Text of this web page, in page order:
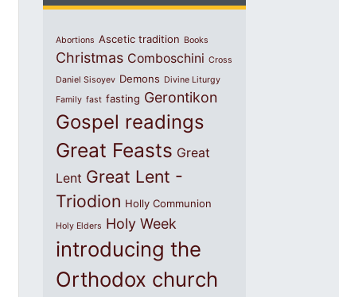
Abortions Ascetic tradition Books
Christmas Comboschini Cross
Daniel Sisoyev Demons Divine Liturgy
Family fast fasting Gerontikon
Gospel readings
Great Feasts Great
Lent Great Lent -
Triodion Holly Communion
Holy Elders Holy Week
introducing the
Orthodox church